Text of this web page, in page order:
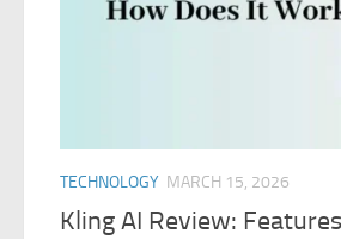
TECHNOLOGY MARCH 15, 2026
Kling AI Review: